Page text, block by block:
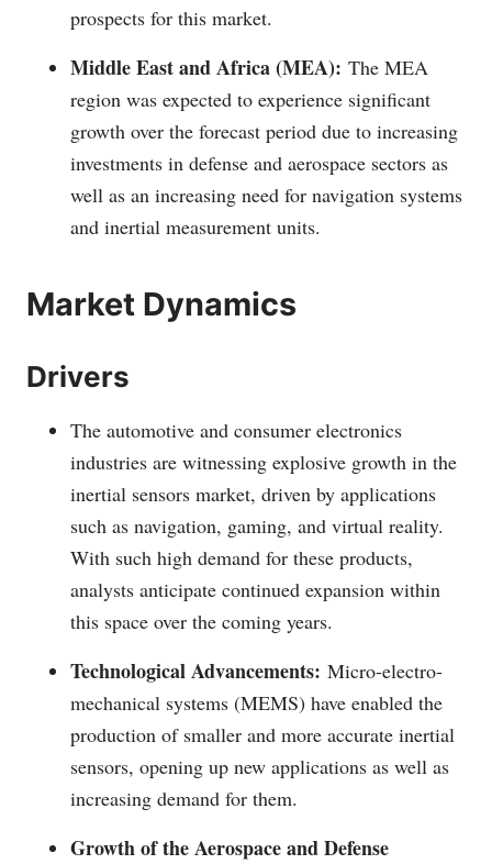
prospects for this market.
Middle East and Africa (MEA): The MEA
region was expected to experience significant
growth over the forecast period due to increasing
investments in defense and aerospace sectors as
well as an increasing need for navigation systems
and inertial measurement units.
Market Dynamics
Drivers
The automotive and consumer electronics
industries are witnessing explosive growth in the
inertial sensors market, driven by applications
such as navigation, gaming, and virtual reality.
With such high demand for these products,
analysts anticipate continued expansion within
this space over the coming years.
Technological Advancements: Micro-electro-
mechanical systems (MEMS) have enabled the
production of smaller and more accurate inertial
sensors, opening up new applications as well as
increasing demand for them.
Growth of the Aerospace and Defense